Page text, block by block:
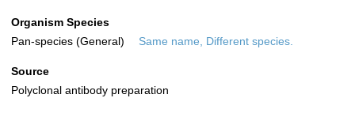
Organism Species
Pan-species (General)
Same name, Different species.
Source
Polyclonal antibody preparation